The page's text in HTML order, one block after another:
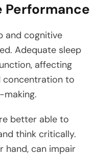
Performance
and cognitive
Adequate sleep
affecting
concentration to
better able to
think critically.
hand, can impair